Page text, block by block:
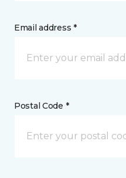
Email address *
Postal Code *